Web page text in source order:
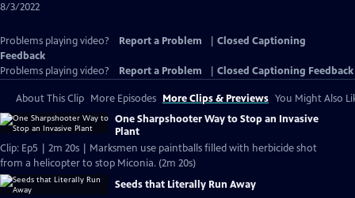
8/3/2022
Problems playing video? Report a Problem
Closed Captioning
Feedback
Problems playing video?
Report a Problem Closed Captioning Feedback
About This Clip More Episodes More Clips & Previews You Might Also
One Sharpshooter Way to Stop an Invasive
Plant
Clip: Ep5 | 2m 20s | Marksmen use paintballs filled with herbicide shot
from a helicopter to stop Miconia. (2m 20s)
Seeds that Literally Run Away